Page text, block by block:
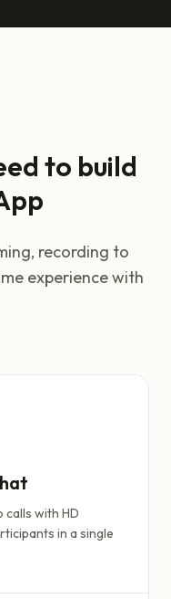
to build
recording to
experience with
calls with HD
in a single